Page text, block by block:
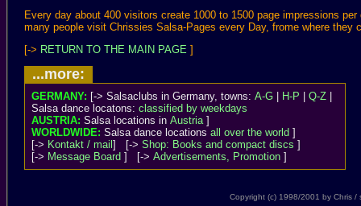
Every day about 400 visitors create 1000 to 1500 page impressions
many people visit Chrissies Salsa-Pages every Day, frome where
[-> RETURN TO THE MAIN PAGE ]
...more:
GERMANY: [-> Salsaclubs in Germany, towns: A-G H-P Q-Z
Salsa dance locatons: classified by weekdays
AUSTRIA: Salsa locations in Austria]
WORLDWIDE: Salsa dance locations all over the world ]
[-> Kontakt / mail ] [-> Shop: Books and compact discs ]
[-> Message Board ] [-> Advertisements, Promotion ]
Copyright (c) 1998/2001 by Chris